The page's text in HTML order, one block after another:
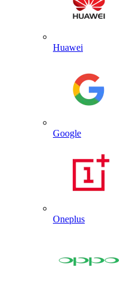
Huawei
Google
Oneplus